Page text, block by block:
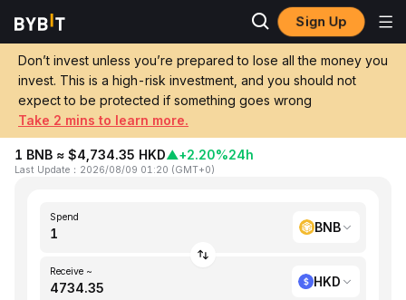
Sign Up
Don’t invest unless you’re prepared to lose all the money you
invest. This is a high-risk investment, and you should not
expect to be protected if something goes wrong
Take 2 mins to learn more.
Home BNB to HKD
Convert 1 BNB (Binance Coin) to HKD
(Hong Kong Dollar)
1 BNB ≈ $4,734.35 HKD▲+2.20%24h
Last Update ： 2026/08/09 01:20 (GMT+0)
Spend
BNB
Receive ~
HKD